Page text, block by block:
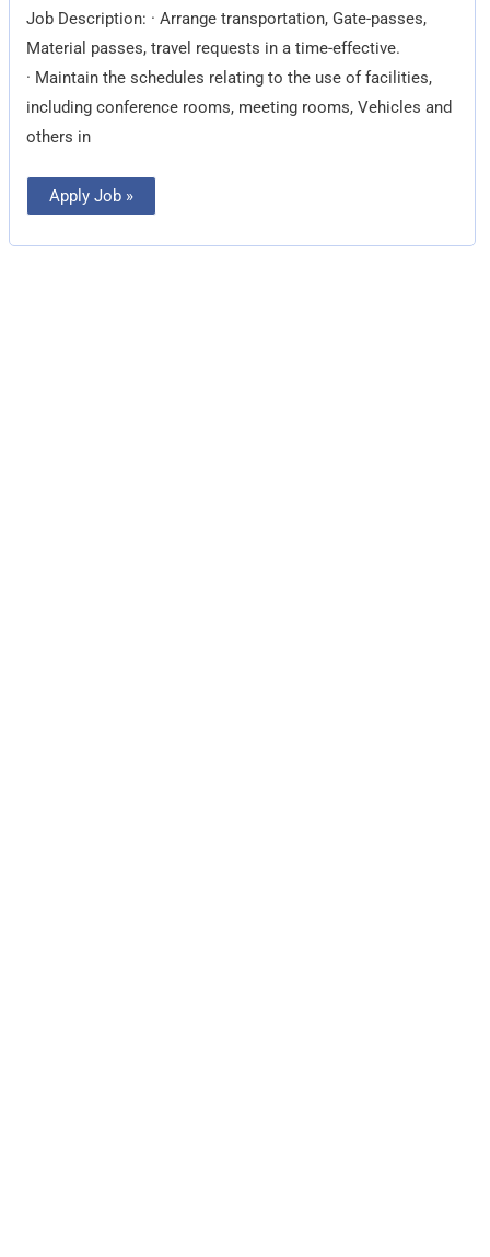
Job Description: · Arrange transportation, Gate-passes,
Material passes, travel requests in a time-effective.
· Maintain the schedules relating to the use of facilities,
including conference rooms, meeting rooms, Vehicles and
others in
Apply Job »